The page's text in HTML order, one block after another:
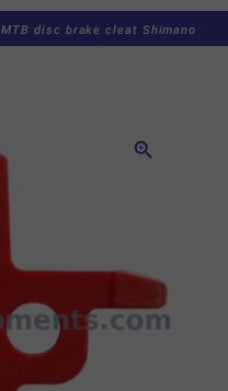
MTB disc brake cleat Shimano
zoom_in